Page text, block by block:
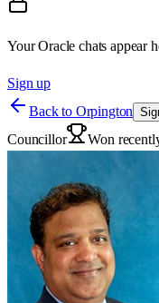
Your Oracle chats appear
Sign up
Back to Orpington
Councillor Won